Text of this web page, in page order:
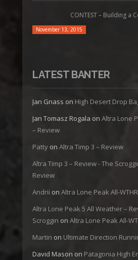
CONTEST – Building a
November 13, 2015
LATEST BANTER
Jan Gnass on High Desert Drop
Jan Tomasz Rogala on Altra Lone
– Review
Patty on Altra Timp 3 – Review
Altra Timp 3 – Review - The
Review
Andrii on Altra Lone Peak All-
Altra Lone Peak 5 All Weather –
Scroggin on Altra Lone Peak All-
Martin on Ultimate Direction
David Mason on Patagonia High